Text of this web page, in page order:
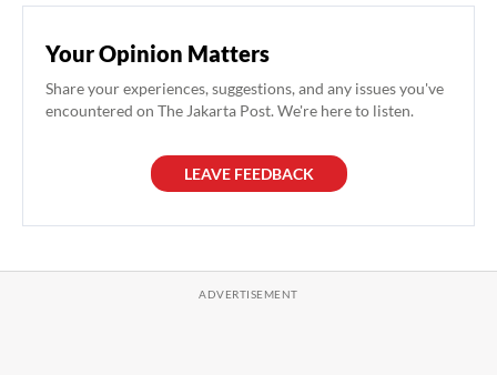
Your Opinion Matters
Share your experiences, suggestions, and any issues you've
encountered on The Jakarta Post. We're here to listen.
LEAVE FEEDBACK